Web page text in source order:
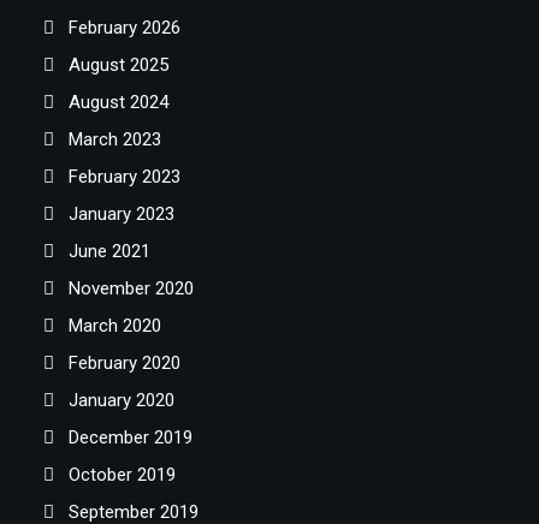
February 2026
August 2025
August 2024
March 2023
February 2023
January 2023
June 2021
November 2020
March 2020
February 2020
January 2020
December 2019
October 2019
September 2019